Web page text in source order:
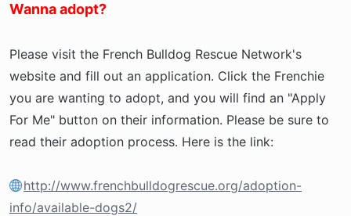
Wanna adopt?
Please visit the French Bulldog Rescue Network's
website and fill out an application. Click the Frenchie
you are wanting to adopt, and you will find an "Apply
For Me" button on their information. Please be sure to
read their adoption process. Here is the link:
http://www.frenchbulldogrescue.org/adoption-
info/available-dogs2/